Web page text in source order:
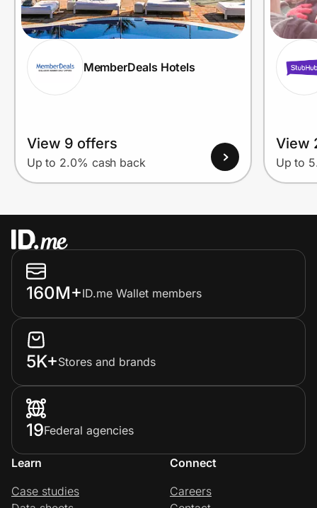
MemberDeals Hotels
View 9 offers
Up to 2.0% cash back
View
Up to
160M+ID.me Wallet members
5K+Stores and brands
19Federal agencies
Learn
Case studies
Connect
Careers